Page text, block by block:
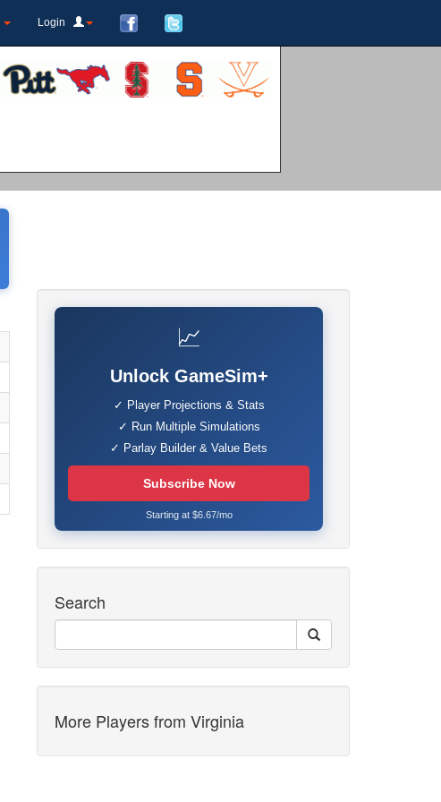
Login
📈
Unlock GameSim+
✓ Player Projections & Stats
✓ Run Multiple Simulations
✓ Parlay Builder & Value Bets
Subscribe Now
Starting at $6.67/mo
Search
More Players from Virginia